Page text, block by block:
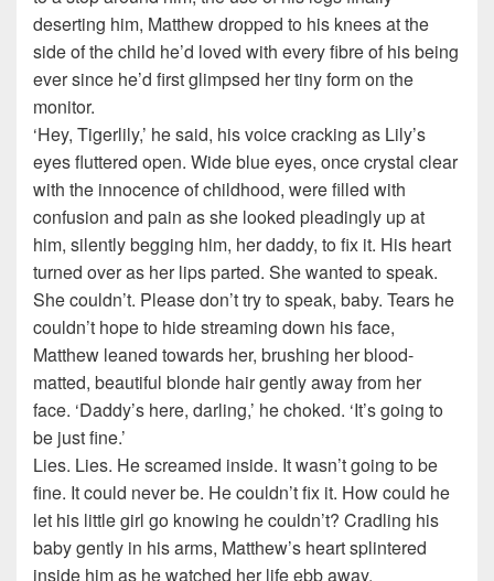
deserting him, Matthew dropped to his knees at the
side of the child he’d loved with every fibre of his being
ever since he’d first glimpsed her tiny form on the
monitor.
‘Hey, Tigerlily,’ he said, his voice cracking as Lily’s
eyes fluttered open. Wide blue eyes, once crystal clear
with the innocence of childhood, were filled with
confusion and pain as she looked pleadingly up at
him, silently begging him, her daddy, to fix it. His heart
turned over as her lips parted. She wanted to speak.
She couldn’t. Please don’t try to speak, baby. Tears he
couldn’t hope to hide streaming down his face,
Matthew leaned towards her, brushing her blood-
matted, beautiful blonde hair gently away from her
face. ‘Daddy’s here, darling,’ he choked. ‘It’s going to
be just fine.’
Lies. Lies. He screamed inside. It wasn’t going to be
fine. It could never be. He couldn’t fix it. How could he
let his little girl go knowing he couldn’t? Cradling his
baby gently in his arms, Matthew’s heart splintered
inside him as he watched her life ebb away.